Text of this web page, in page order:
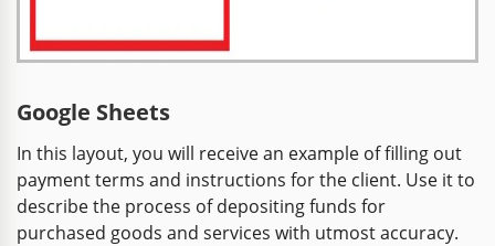
Google Sheets
In this layout, you will receive an example of filling out
payment terms and instructions for the client. Use it to
describe the process of depositing funds for
purchased goods and services with utmost accuracy.